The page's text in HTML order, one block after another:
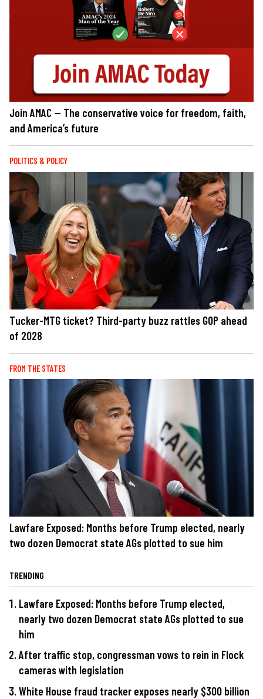
Join AMAC — The conservative voice for freedom, faith,
and America’s future
POLITICS & POLICY
Tucker-MTG ticket? Third-party buzz rattles GOP ahead
of 2028
FROM THE STATES
Lawfare Exposed: Months before Trump elected, nearly
two dozen Democrat state AGs plotted to sue him
TRENDING
Lawfare Exposed: Months before Trump elected,
nearly two dozen Democrat state AGs plotted to sue
him
After traffic stop, congressman vows to rein in Flock
cameras with legislation
White House fraud tracker exposes nearly $300 billion